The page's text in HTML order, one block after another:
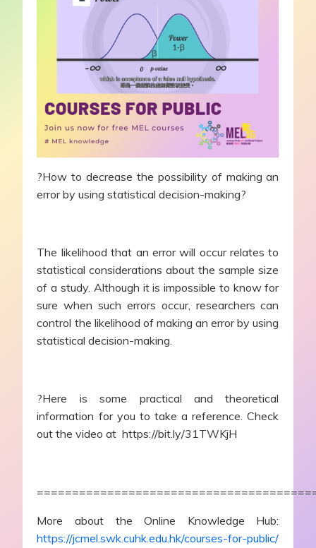
?How to decrease the possibility of making an
error by using statistical decision-making?
The likelihood that an error will occur relates to
statistical considerations about the sample size
of a study. Although it is impossible to know for
sure when such errors occur, researchers can
control the likelihood of making an error by using
statistical decision-making.
?Here is some practical and theoretical
information for you to take a reference. Check
out the video at https://bit.ly/31TWKjH
More about the Online Knowledge Hub:
https://jcmel.swk.cuhk.edu.hk/courses-for-public/